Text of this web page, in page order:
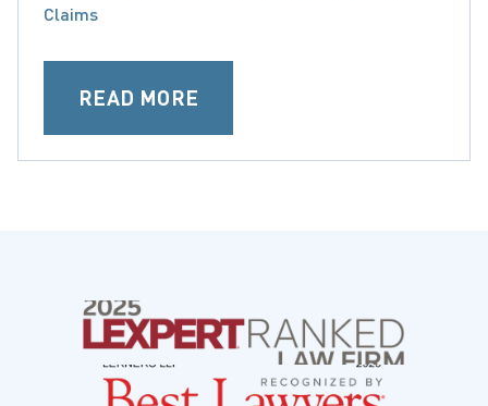
Claims
READ MORE